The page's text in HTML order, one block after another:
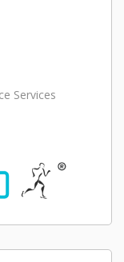
Services